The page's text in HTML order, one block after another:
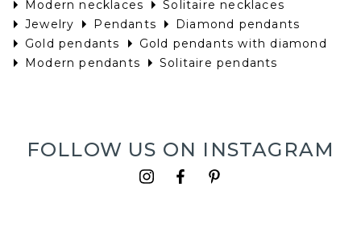
Modern necklaces
Solitaire necklaces
Jewelry
Pendants
Diamond pendants
Gold pendants
Gold pendants with diamond
Modern pendants
Solitaire pendants
FOLLOW US ON INSTAGRAM